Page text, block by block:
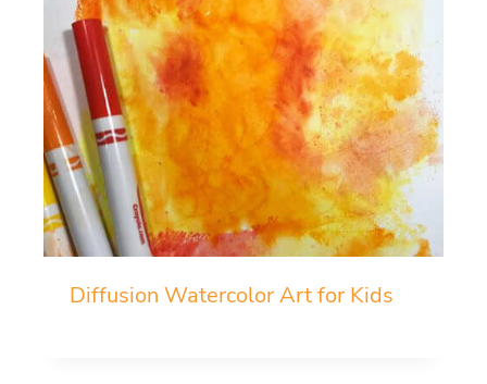
Diffusion Watercolor Art for Kids